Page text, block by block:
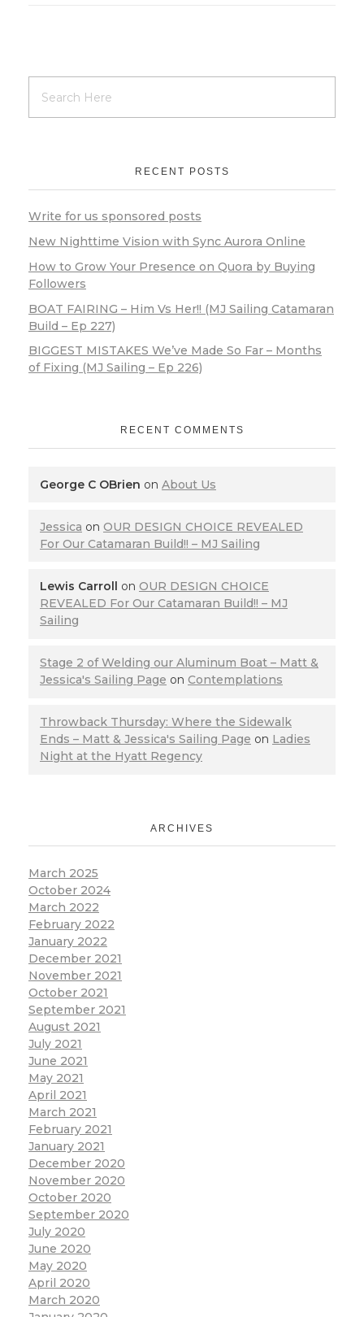
RECENT POSTS
Write for us sponsored posts
New Nighttime Vision with Sync Aurora Online
How to Grow Your Presence on Quora by Buying
Followers
BOAT FAIRING – Him Vs Her!! (MJ Sailing Catamaran
Build – Ep 227)
BIGGEST MISTAKES We’ve Made So Far – Months
of Fixing (MJ Sailing – Ep 226)
RECENT COMMENTS
George C OBrien on About Us
Jessica on OUR DESIGN CHOICE REVEALED
For Our Catamaran Build!! – MJ Sailing
Lewis Carroll on OUR DESIGN CHOICE
REVEALED For Our Catamaran Build!! – MJ
Sailing
Stage 2 of Welding our Aluminum Boat – Matt &
Jessica's Sailing Page on Contemplations
Throwback Thursday: Where the Sidewalk
Ends – Matt & Jessica's Sailing Page on Ladies
Night at the Hyatt Regency
ARCHIVES
March 2025
October 2024
March 2022
February 2022
January 2022
December 2021
November 2021
October 2021
September 2021
August 2021
July 2021
June 2021
May 2021
April 2021
March 2021
February 2021
January 2021
December 2020
November 2020
October 2020
September 2020
July 2020
June 2020
May 2020
April 2020
March 2020